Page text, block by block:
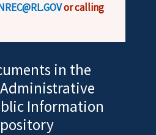
or calling
in the
Information